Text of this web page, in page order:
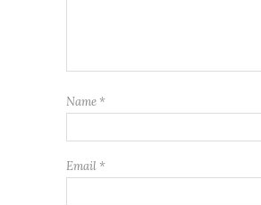
Name *
Email *